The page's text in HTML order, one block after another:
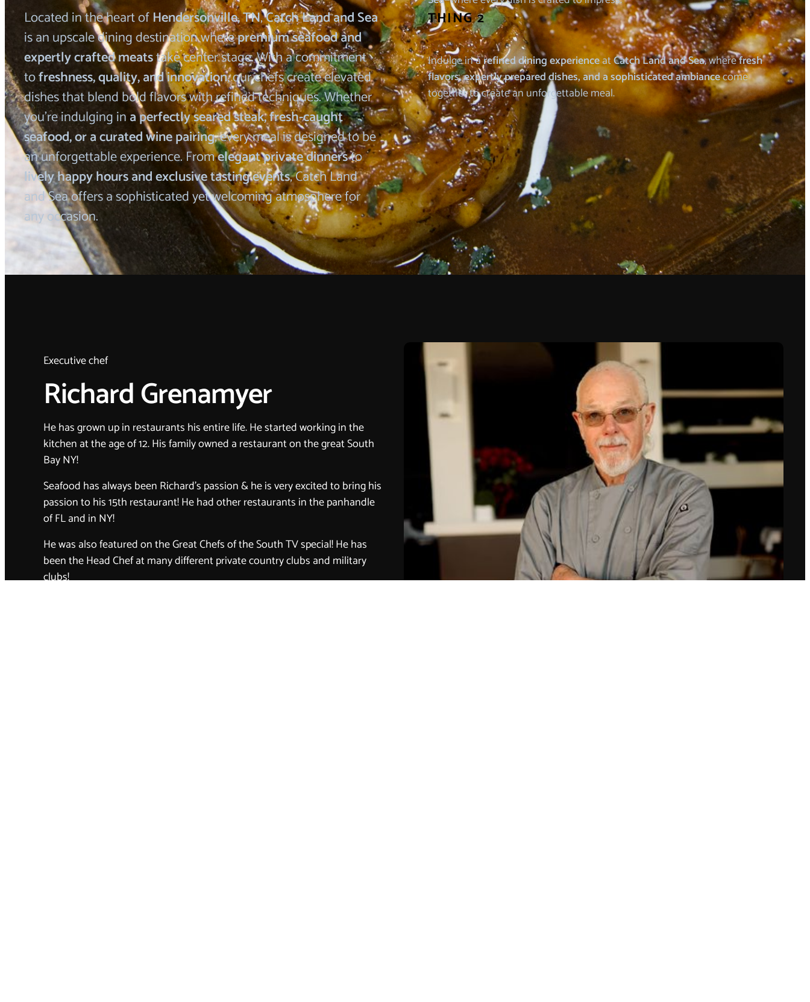
Located in the heart ofHendersonville, TN,Catch Land and Sea
is an upscale dining destination wherepremium seafood and
expertly crafted meatstake center stage. With a commitment
tofreshness, quality, and innovation, our chefs create elevated
dishes that blend bold flavors with refined techniques. Whether
you’re indulging ina perfectly seared steak, fresh-caught
seafood, or a curated wine pairing, every meal is designed to be
an unforgettable experience. Fromelegant private dinnersto
lively happy hours and exclusive tasting events, Catch Land
and Sea offers a sophisticated yet welcoming atmosphere for
any occasion.
THING 2
Indulge in arefined dining experienceatCatch Land and Sea, wherefresh
flavors, expertly prepared dishes, and a sophisticated ambiancecome
together to create an unforgettable meal.
Executive chef
Richard Grenamyer
He has grown up in restaurants his entire life. He started working in the
kitchen at the age of 12. His family owned a restaurant on the great South
Bay NY!
Seafood has always been Richard’s passion & he is very excited to bring his
passion to his 15th restaurant! He had other restaurants in the panhandle
of FL and in NY!
He was also featured on the Great Chefs of the South TV special! He has
been the Head Chef at many different private country clubs and military
clubs!